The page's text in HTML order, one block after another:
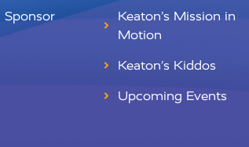
Sponsor
Keaton’s Mission in
Motion
Keaton’s Kiddos
Upcoming Events